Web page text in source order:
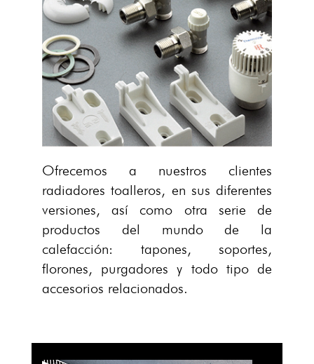
Ofrecemos a nuestros clientes
radiadores toalleros, en sus diferentes
versiones, así como otra serie de
productos del mundo de la
calefacción: tapones, soportes,
florones, purgadores y todo tipo de
accesorios relacionados.